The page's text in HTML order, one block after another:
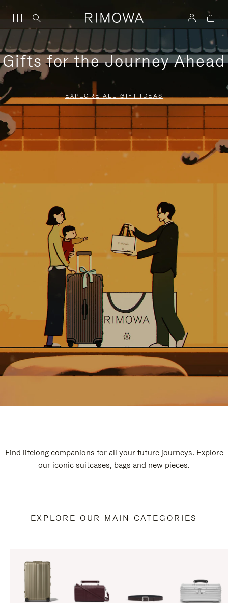
Gifts for the Journey Ahead
EXPLORE ALL GIFT IDEAS
Find lifelong companions for all your future journeys. Explore
our iconic suitcases, bags and new pieces.
EXPLORE OUR MAIN CATEGORIES